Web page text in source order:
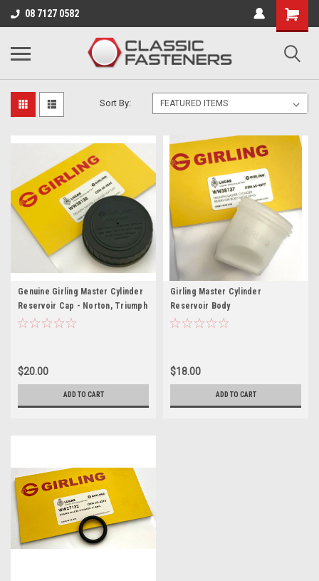
08 7127 0582
Business for sale - enquire for details.
MASTER CYLINDERS & SERVICE KITS
Sort By:
Genuine Girling Master Cylinder
Reservoir Cap - Norton, Triumph
$20.00
ADD TO CART
Girling Master Cylinder
Reservoir Body
$18.00
ADD TO CART